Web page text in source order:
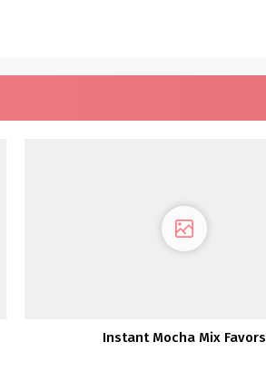
Instant Mocha Mix Favors